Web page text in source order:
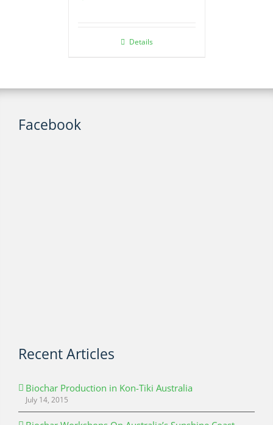
Details
Facebook
Recent Articles
Biochar Production in Kon-Tiki Australia
July 14, 2015